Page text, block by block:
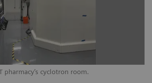
pharmacy’s cyclotron room.